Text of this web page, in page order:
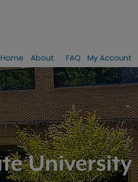
Home About FAQ My Account